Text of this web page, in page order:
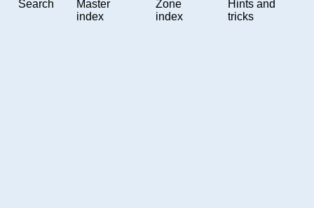
Search
Master
index
Zone
index
Hints and
tricks